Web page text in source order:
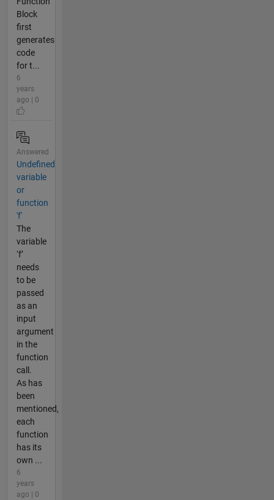
Block
first
generates
code
for t...
6
years
ago | 0
Answered
Undefined
variable
or
function
'f'
The
variable
‘f’
needs
to be
passed
as an
input
argument
in the
function
call.
As has
been
mentioned,
each
function
has its
own ...
6
years
ago | 0